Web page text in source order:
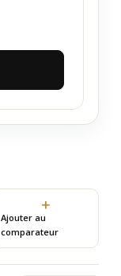
＋
Ajouter au
comparateur